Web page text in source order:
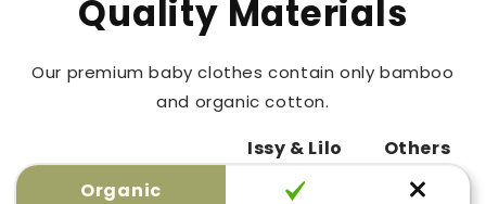
Quality Materials
Our premium baby clothes contain only bamboo
and organic cotton.
Issy & Lilo
Others
Organic